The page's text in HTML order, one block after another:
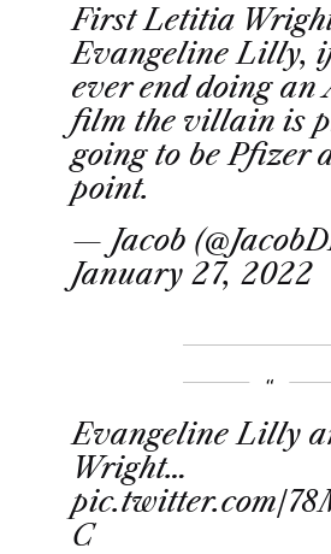
First Letitia
Evangeline Lilly,
ever end doing an
film the villain is
going to be Pfizer
point.
— Jacob
January 27, 2022
Evangeline Lilly
Wright…
pic.twitter.com/
C